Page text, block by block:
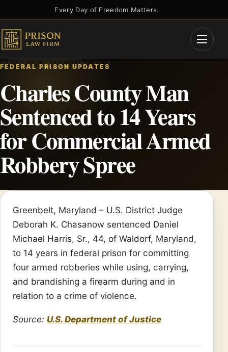
to
content
Every Day of Freedom Matters.
Open
FEDERAL PRISON UPDATES
Charles County Man
Sentenced to 14 Years
for Commercial Armed
Robbery Spree
Greenbelt, Maryland – U.S. District Judge
Deborah K. Chasanow sentenced Daniel
Michael Harris, Sr., 44, of Waldorf, Maryland,
to 14 years in federal prison for committing
four armed robberies while using, carrying,
and brandishing a firearm during and in
relation to a crime of violence.
Source: U.S. Department of Justice